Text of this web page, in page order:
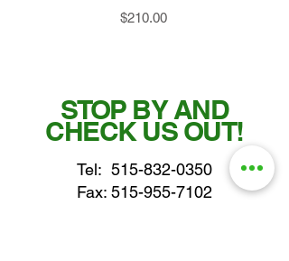
Price
$210.00
STOP BY AND
CHECK US OUT!
Tel: 515-832-0350
Fax: 515-955-7102